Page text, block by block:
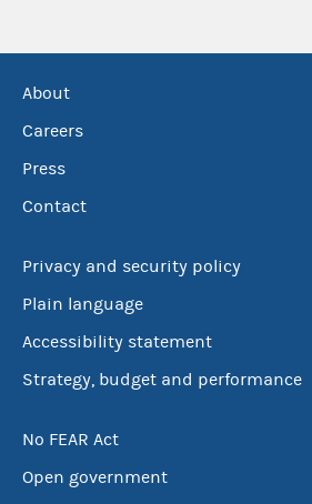
About
Careers
Press
Contact
Privacy and security policy
Plain language
Accessibility statement
Strategy, budget and performance
No FEAR Act
Open government